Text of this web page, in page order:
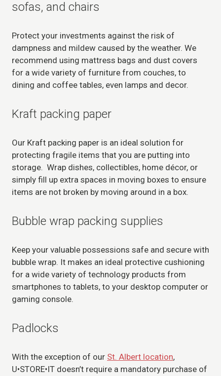
sofas, and chairs
Protect your investments against the risk of
dampness and mildew caused by the weather. We
recommend using mattress bags and dust covers
for a wide variety of furniture from couches, to
dining and coffee tables, even lamps and decor.
Kraft packing paper
Our Kraft packing paper is an ideal solution for
protecting fragile items that you are putting into
storage. Wrap dishes, collectibles, home décor, or
simply fill up extra spaces in moving boxes to ensure
items are not broken by moving around in a box.
Bubble wrap packing supplies
Keep your valuable possessions safe and secure with
bubble wrap. It makes an ideal protective cushioning
for a wide variety of technology products from
smartphones to tablets, to your desktop computer or
gaming console.
Padlocks
With the exception of our St. Albert location,
U•STORE•IT doesn’t require a mandatory purchase of